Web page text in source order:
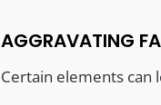
AGGRAVATING
Certain elements can